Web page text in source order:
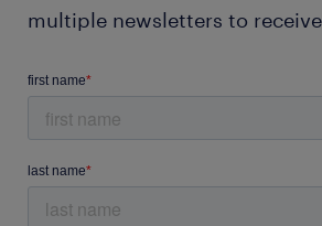
multiple newsletters to